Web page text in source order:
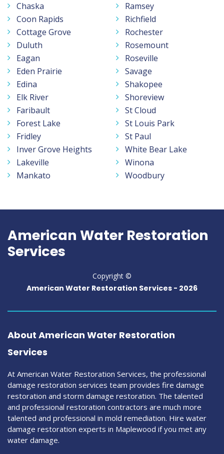
Chaska
Coon Rapids
Cottage Grove
Duluth
Eagan
Eden Prairie
Edina
Elk River
Faribault
Forest Lake
Fridley
Inver Grove Heights
Lakeville
Mankato
Ramsey
Richfield
Rochester
Rosemount
Roseville
Savage
Shakopee
Shoreview
St Cloud
St Louis Park
St Paul
White Bear Lake
Winona
Woodbury
American Water Restoration
Services
Copyright ©
American Water Restoration Services - 2026
About American Water Restoration
Services
At American Water Restoration Services, the professional
damage restoration services team provides fire damage
restoration and storm damage restoration. The talented
and professional restoration contractors are much more
talented and professional in mold remediation. Hire water
damage restoration experts in Maplewood if you met any
water damage.